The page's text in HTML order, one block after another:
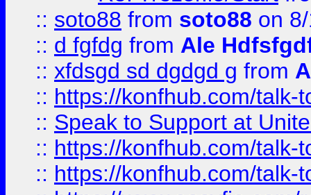
:: soto88 from soto88 on
:: d fgfdg from Ale
:: xfdsgd sd dgdgd g from
:: https://konfhub.com/talk-
:: Speak to Support at
:: https://konfhub.com/talk-
:: https://konfhub.com/talk-